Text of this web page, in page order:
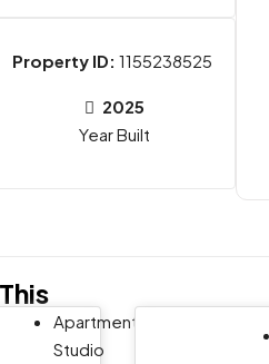
Property ID: 1155238525
2025
Year Built
Apartment,
Studio